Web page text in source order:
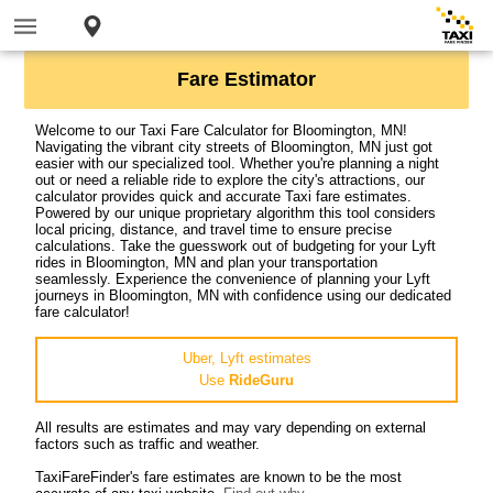
Fare Estimator
Welcome to our Taxi Fare Calculator for Bloomington, MN!
Navigating the vibrant city streets of Bloomington, MN just got
easier with our specialized tool. Whether you're planning a night
out or need a reliable ride to explore the city's attractions, our
calculator provides quick and accurate Taxi fare estimates.
Powered by our unique proprietary algorithm this tool considers
local pricing, distance, and travel time to ensure precise
calculations. Take the guesswork out of budgeting for your Lyft
rides in Bloomington, MN and plan your transportation
seamlessly. Experience the convenience of planning your Lyft
journeys in Bloomington, MN with confidence using our dedicated
fare calculator!
Uber, Lyft estimates
Use RideGuru
All results are estimates and may vary depending on external
factors such as traffic and weather.
TaxiFareFinder's fare estimates are known to be the most